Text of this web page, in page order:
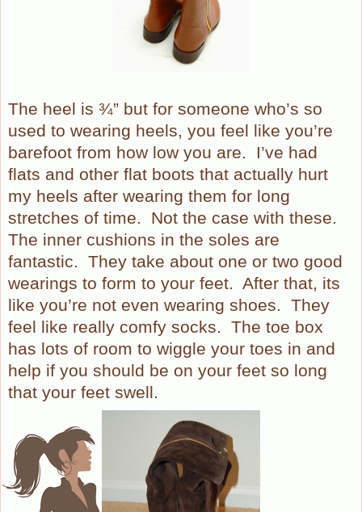
The heel is ¾” but for someone who’s so
used to wearing heels, you feel like you’re
barefoot from how low you are.
I’ve had
flats and other flat boots that actually hurt
my heels after wearing them for long
stretches of time.
Not the case with these.
The inner cushions in the soles are
fantastic. They take about one or two good
wearings to form to your feet. After that, its
like you’re not even wearing shoes. They
feel like really comfy socks. The toe box
has lots of room to wiggle your toes in and
help if you should be on your feet so long
that your feet swell.